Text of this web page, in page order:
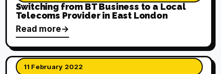
Switching from BT Business to a Local
Telecoms Provider in East London
Read more
11 February 2022